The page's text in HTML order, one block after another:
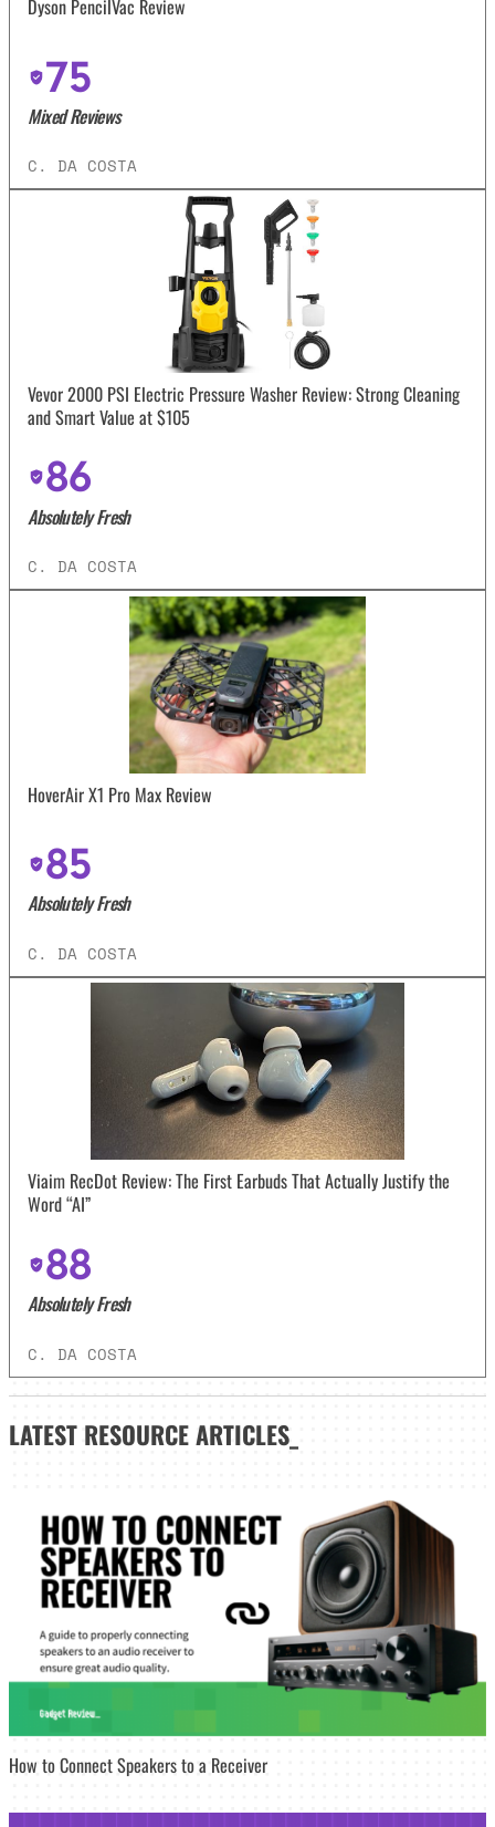
Dyson PencilVac Review
75
Mixed Reviews
C. DA COSTA
Vevor 2000 PSI Electric Pressure Washer Review: Strong Cleaning
and Smart Value at $105
86
Absolutely Fresh
C. DA COSTA
HoverAir X1 Pro Max Review
85
Absolutely Fresh
C. DA COSTA
Viaim RecDot Review: The First Earbuds That Actually Justify the
Word “AI”
88
Absolutely Fresh
C. DA COSTA
LATEST RESOURCE ARTICLES_
How to Connect Speakers to a Receiver